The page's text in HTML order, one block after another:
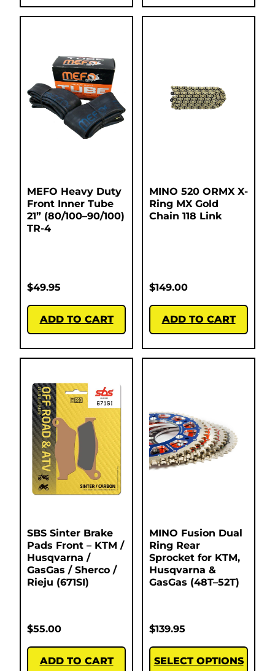
MEFO Heavy Duty
Front Inner Tube
21” (80/100–90/100)
TR-4
$49.95
ADD TO CART
MINO 520 ORMX X-
Ring MX Gold
Chain 118 Link
$149.00
ADD TO CART
SBS Sinter Brake
Pads Front – KTM /
Husqvarna /
GasGas / Sherco /
Rieju (671SI)
$55.00
ADD TO CART
MINO Fusion Dual
Ring Rear
Sprocket for KTM,
Husqvarna &
GasGas (48T–52T)
$139.95
SELECT OPTIONS